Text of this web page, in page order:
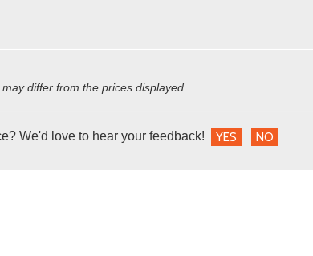
differ from the prices displayed.
We'd love to hear your feedback! YES NO